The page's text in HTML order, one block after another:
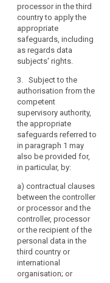
regard
to
the
Automatic
Processing
Personal
Data
and
its
Additional
Protocol
should
be
taken
into
account.
The
Commission
should
consult
the
processor in the third
country to apply the
appropriate
safeguards, including
as regards data
subjects' rights.
3. Subject to the
authorisation from the
competent
supervisory authority,
the appropriate
safeguards referred to
in paragraph 1 may
also be provided for,
in particular, by:
a) contractual clauses
between the controller
or processor and the
controller, processor
or the recipient of the
personal data in the
third country or
international
organisation; or